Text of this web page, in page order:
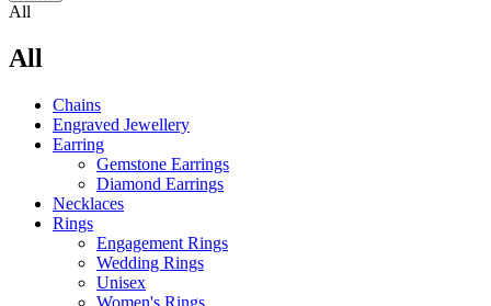
All
All
Chains
Engraved Jewellery
Earring
Gemstone Earrings
Diamond Earrings
Necklaces‎
Rings
Engagement Rings
Wedding Rings
Unisex
Women's Rings